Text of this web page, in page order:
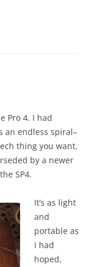
Pro 4. I had
an endless spiral–
thing you want,
by a newer
SP4.
It’s as light
and
portable as
I had
hoped,